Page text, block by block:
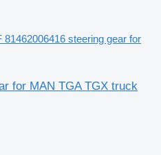
81462006416 steering gear for
for MAN TGA TGX truck